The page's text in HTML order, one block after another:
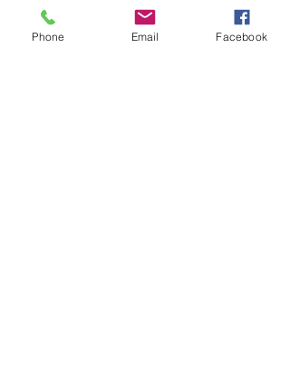
All rights reserved.
28732834129
Phone Email Facebook